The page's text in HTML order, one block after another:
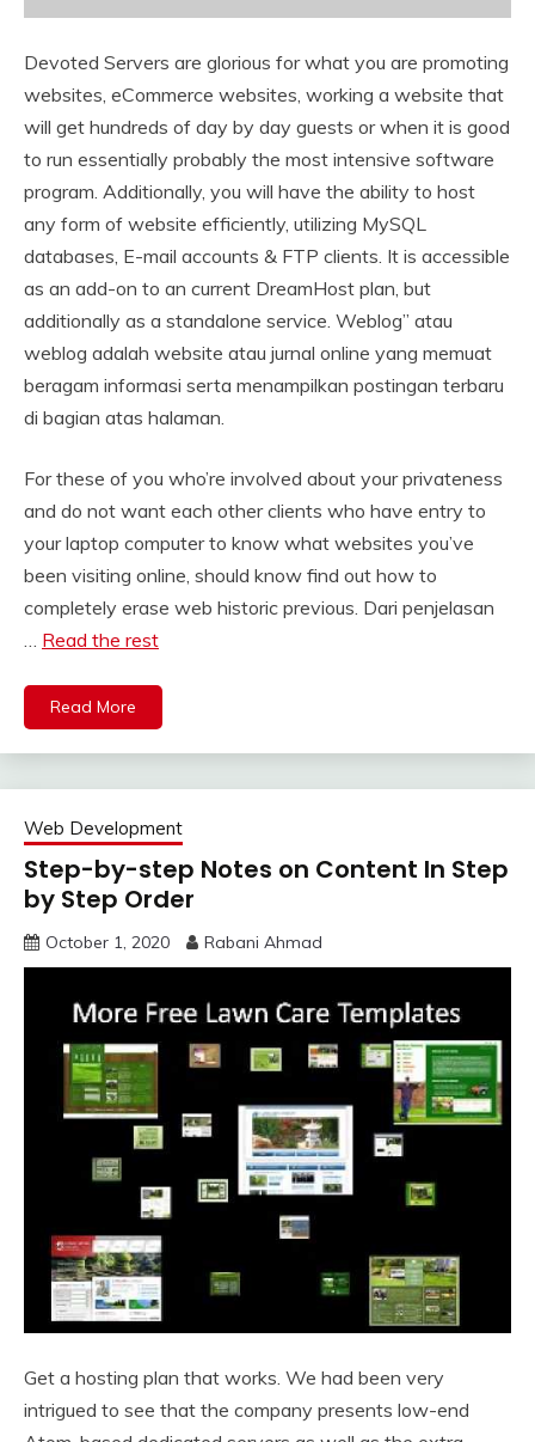
Devoted Servers are glorious for what you are promoting
websites, eCommerce websites, working a website that
will get hundreds of day by day guests or when it is good
to run essentially probably the most intensive software
program. Additionally, you will have the ability to host
any form of website efficiently, utilizing MySQL
databases, E-mail accounts & FTP clients. It is accessible
as an add-on to an current DreamHost plan, but
additionally as a standalone service. Weblog” atau
weblog adalah website atau jurnal online yang memuat
beragam informasi serta menampilkan postingan terbaru
di bagian atas halaman.
For these of you who’re involved about your privateness
and do not want each other clients who have entry to
your laptop computer to know what websites you’ve
been visiting online, should know find out how to
completely erase web historic previous. Dari penjelasan
… Read the rest
Read More
Web Development
Step-by-step Notes on Content In Step
by Step Order
October 1, 2020 Rabani Ahmad
Get a hosting plan that works. We had been very
intrigued to see that the company presents low-end